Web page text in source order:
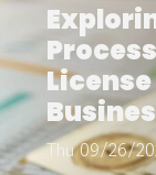
Thu 09/26/